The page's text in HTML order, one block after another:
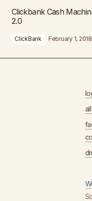
Clickbank Cash
2.0
ClickBank February 1, 2018